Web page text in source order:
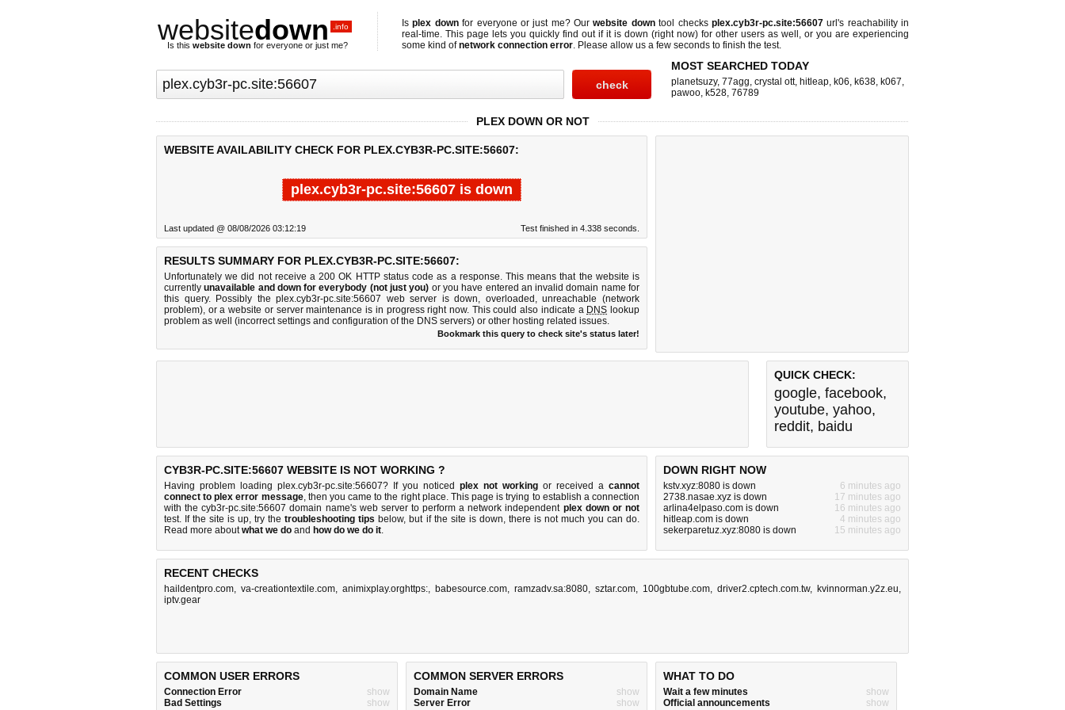
websitedown .info
Is this website down for everyone or just me?
Isplex downfor everyone or just me? Ourwebsite downtool checks plex.cyb3r-pc.site:56607url's reachability in
real-time. This page lets you quickly find out if it is down (right now) for other users as well, or you are experiencing
some kind ofnetwork connection error. Please allow us a few seconds to finish the test.
MOST SEARCHED TODAY
planetsuzy, 77agg, crystal ott, hitleap, k06, k638, k067,
pawoo, k528, 76789
PLEX DOWN OR NOT
WEBSITE AVAILABILITY CHECK FOR PLEX.CYB3R-PC.SITE:56607:
plex.cyb3r-pc.site:56607 is down
Last updated @ 08/08/2026 03:12:19 Test finished in 4.338 seconds.
RESULTS SUMMARY FOR PLEX.CYB3R-PC.SITE:56607:
Unfortunately we did not receive a 200 OK HTTP status code as a response. This means that the website is
currentlyunavailable and down for everybody (not just you) or you have entered an invalid domain name for
this query. Possibly the plex.cyb3r-pc.site:56607 web server is down, overloaded, unreachable (network
problem), or a website or server maintenance is in progress right now. This could also indicate a DNS lookup
problem as well (incorrect settings and configuration of the DNS servers) or other hosting related issues.
Bookmark this query to check site's status later!
QUICK CHECK:
google, facebook,
youtube, yahoo,
reddit, baidu
CYB3R-PC.SITE:56607 WEBSITE IS NOT WORKING ?
Having problem loading plex.cyb3r-pc.site:56607? If you noticed plex not working or received a cannot
connect to plex error message, then you came to the right place. This page is trying to establish a connection
with the cyb3r-pc.site:56607 domain name's web server to perform a network independent plex down or not
test. If the site is up, try thetroubleshooting tips below, but if the site is down, there is not much you can do.
Read more aboutwhat we do and how do we do it.
DOWN RIGHT NOW
kstv.xyz:8080 is down
6 minutes ago
2738.nasae.xyz is down
17 minutes ago
arlina4elpaso.com is down
16 minutes ago
hitleap.com is down
4 minutes ago
sekerparetuz.xyz:8080 is down
15 minutes ago
RECENT CHECKS
haildentpro.com, va-creationtextile.com, animixplay.orghttps:, babesource.com, ramzadv.sa:8080, sztar.com, 100gbtube.com, driver2.cptech.com.tw, kvinnorman.y2z.eu,
iptv.gear
COMMON USER ERRORS
Connection Error
show
Bad Settings
show
COMMON SERVER ERRORS
Domain Name
show
Server Error
show
WHAT TO DO
Wait a few minutes
show
Official announcements
show